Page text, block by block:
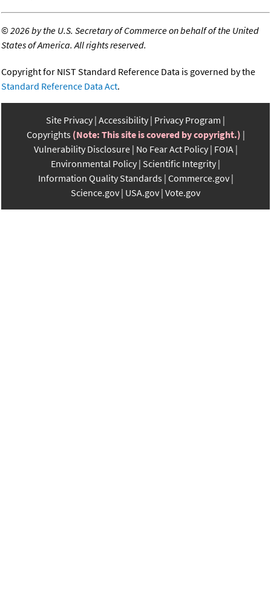
©2026 by the U.S. Secretary of Commerce on behalf of the United
States of America. All rights reserved.
Copyright for NIST Standard Reference Data is governed by the
Standard Reference Data Act.
Site Privacy Accessibility Privacy Program
Copyrights (Note: This site is covered by copyright.)
Vulnerability Disclosure No Fear Act Policy FOIA
Environmental Policy Scientific Integrity
Information Quality Standards Commerce.gov
Science.gov USA.gov Vote.gov